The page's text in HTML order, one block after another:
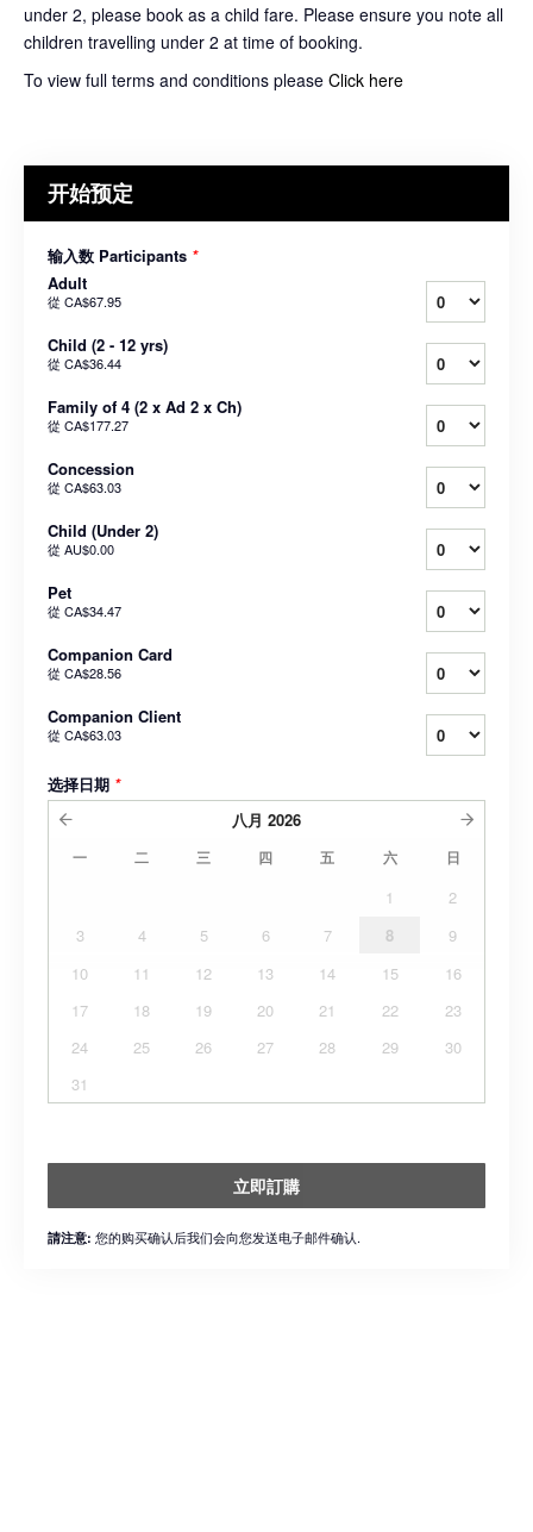
under 2, please book as a child fare. Please ensure you note all
children travelling under 2 at time of booking.
To view full terms and conditions please Click here
开始预定
输入数 Participants *
Adult
從 CA$67.95
Child (2 - 12 yrs)
從 CA$36.44
Family of 4 (2 x Ad 2 x Ch)
從 CA$177.27
Concession
從 CA$63.03
Child (Under 2)
從 AU$0.00
Pet
從 CA$34.47
Companion Card
從 CA$28.56
Companion Client
從 CA$63.03
选择日期 *
八月 2026
一 二 三 四 五 六 日
1
2
3
4 5 6 7 8
9
10
11 12 13 14 15
16
17
18 19 20 21 22
23
24
25 26 27 28 29
30
31
立即訂購
請注意: 您的购买确认后我们会向您发送电子邮件确认.